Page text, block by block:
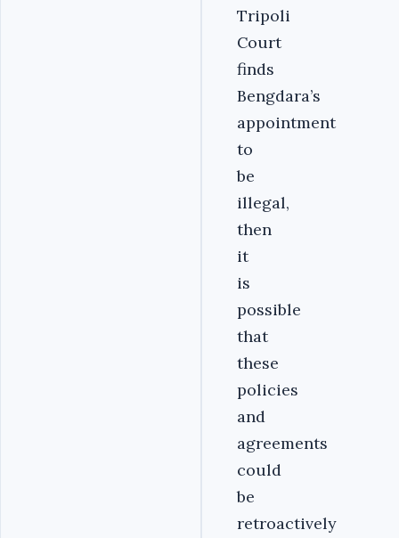
Tripoli
Court
finds
Bengdara’s
appointment
to
be
illegal,
then
it
is
possible
that
these
policies
and
agreements
could
be
retroactively